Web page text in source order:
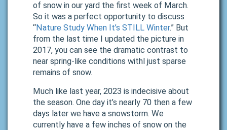
of snow in our yard the first week of March.
So it was a perfect opportunity to discuss
“Nature Study When It’s STILL Winter.” But
from the last time I updated the picture in
2017, you can see the dramatic contrast to
near spring-like conditions withl just sparse
remains of snow.
Much like last year, 2023 is indecisive about
the season. One day it’s nearly 70 then a few
days later we have a snowstorm. We
currently have a few inches of snow on the